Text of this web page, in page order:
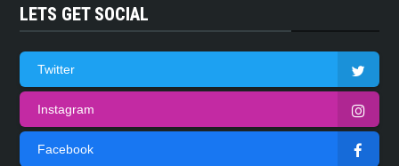
LETS GET SOCIAL
Twitter
Instagram
Facebook